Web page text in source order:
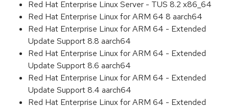
Red Hat Enterprise Linux Server - TUS 8.2 x86_64
Red Hat Enterprise Linux for ARM 64 8 aarch64
Red Hat Enterprise Linux for ARM 64 - Extended
Update Support 8.8 aarch64
Red Hat Enterprise Linux for ARM 64 - Extended
Update Support 8.6 aarch64
Red Hat Enterprise Linux for ARM 64 - Extended
Update Support 8.4 aarch64
Red Hat Enterprise Linux for ARM 64 - Extended